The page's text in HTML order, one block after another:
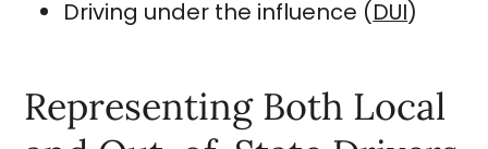
Driving under the influence (DUI)
Representing Both Local